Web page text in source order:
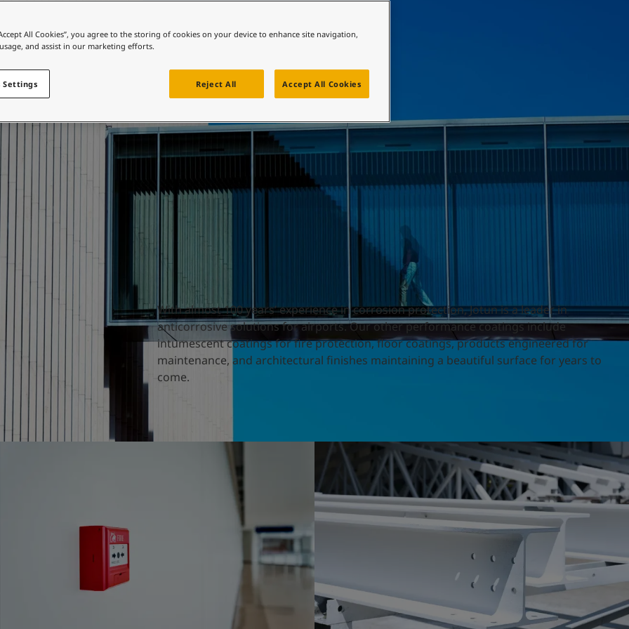
colour for your home?
Airports
With almost 100 years’ experience in corrosion protection, Jotun is a leader in
anticorrosive solutions for airports. Our other performance coatings include
intumescent coatings for fire protection, floor coatings, products engineered for
maintenance, and architectural finishes maintaining a beautiful surface for years to
come.
All Cookies”, you agree to the storing of cookies on your device to enhance site navigation,
and assist in our marketing efforts.
Reject All Accept All Cookies
Settings